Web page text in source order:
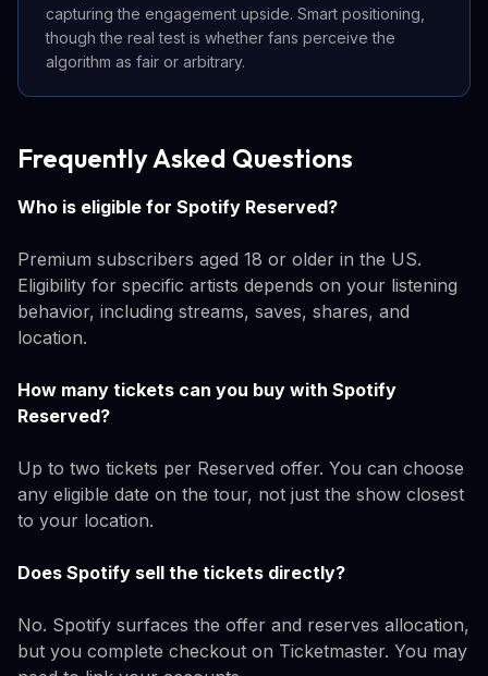
capturing the engagement upside. Smart positioning,
though the real test is whether fans perceive the
algorithm as fair or arbitrary.
Frequently Asked Questions
Who is eligible for Spotify Reserved?
Premium subscribers aged 18 or older in the US.
Eligibility for specific artists depends on your listening
behavior, including streams, saves, shares, and
location.
How many tickets can you buy with Spotify
Reserved?
Up to two tickets per Reserved offer. You can choose
any eligible date on the tour, not just the show closest
to your location.
Does Spotify sell the tickets directly?
No. Spotify surfaces the offer and reserves allocation,
but you complete checkout on Ticketmaster. You may